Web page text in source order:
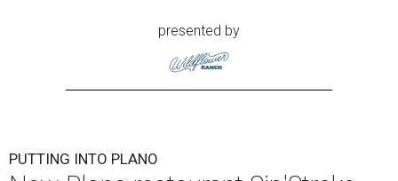
presented by
PUTTING INTO PLANO